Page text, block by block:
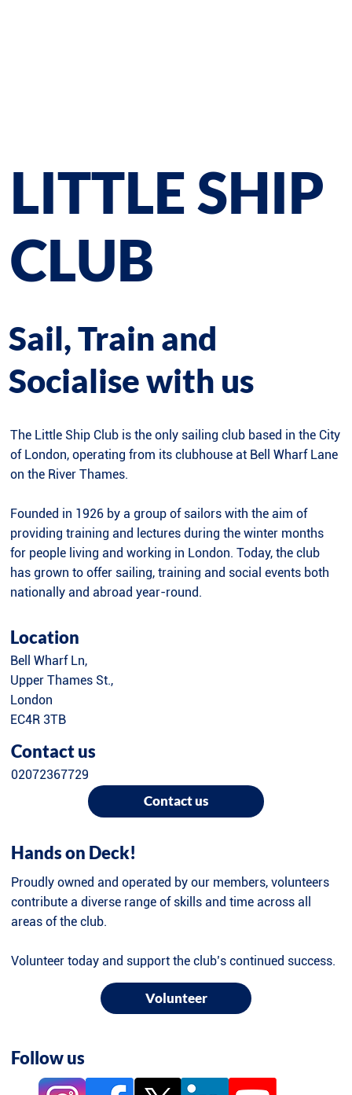
Follow us
Hands on Deck!
Proudly owned and operated by our members, volunteers
contribute a diverse range of skills and time across all
areas of the club.
Volunteer today and support the club’s continued success.
Volunteer
Location
Bell Wharf Ln,
Upper Thames St.,
London
EC4R 3TB
Contact us
02072367729
Contact us
The Little Ship Club is the only sailing club based in the City
of London, operating from its clubhouse at Bell Wharf Lane
on the River Thames.
Founded in 1926 by a group of sailors with the aim of
providing training and lectures during the winter months
for people living and working in London. Today, the club
has grown to offer sailing, training and social events both
nationally and abroad year-round.
Sail, Train and
Socialise with us
LITTLE SHIP
CLUB